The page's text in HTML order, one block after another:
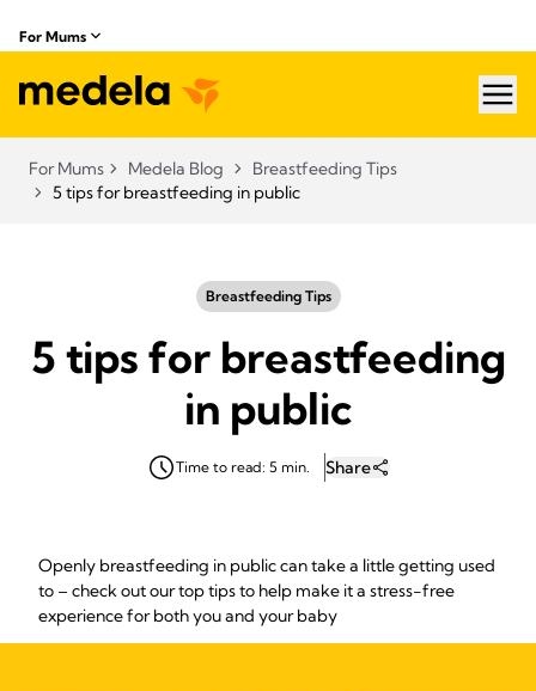
For Mums
For Mums Medela Blog
Breastfeeding Tips
5 tips for breastfeeding in public
Breastfeeding Tips
5 tips for breastfeeding
in public
Time to read: 5 min. Share
Openly breastfeeding in public can take a little getting used
to – check out our top tips to help make it a stress-free
experience for both you and your baby